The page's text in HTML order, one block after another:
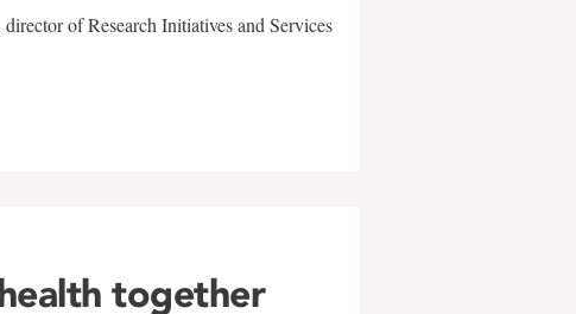
of Research Initiatives and Services
together